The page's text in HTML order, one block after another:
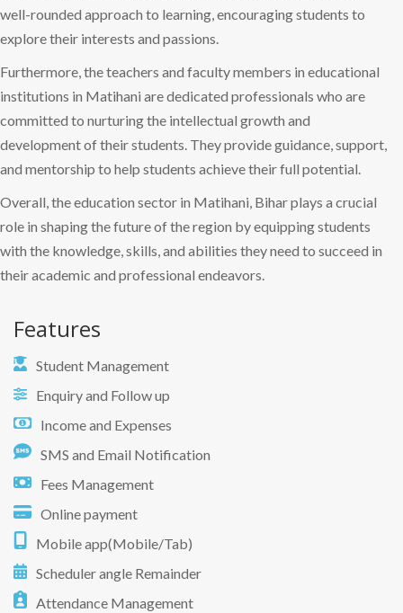
well-rounded approach to learning, encouraging students to
explore their interests and passions.
Furthermore, the teachers and faculty members in educational
institutions in Matihani are dedicated professionals who are
committed to nurturing the intellectual growth and
development of their students. They provide guidance, support,
and mentorship to help students achieve their full potential.
Overall, the education sector in Matihani, Bihar plays a crucial
role in shaping the future of the region by equipping students
with the knowledge, skills, and abilities they need to succeed in
their academic and professional endeavors.
Features
Student Management
Enquiry and Follow up
Income and Expenses
SMS and Email Notification
Fees Management
Online payment
Mobile app(Mobile/Tab)
Scheduler angle Remainder
Attendance Management